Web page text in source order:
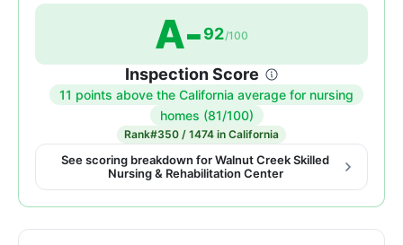
A-92/100
Inspection Score
11 points above the California average for nursing
homes (81/100)
Rank#350 / 1474 in California
Inspection
score:
92
out
See scoring breakdown for Walnut Creek Skilled
Nursing & Rehabilitation Center